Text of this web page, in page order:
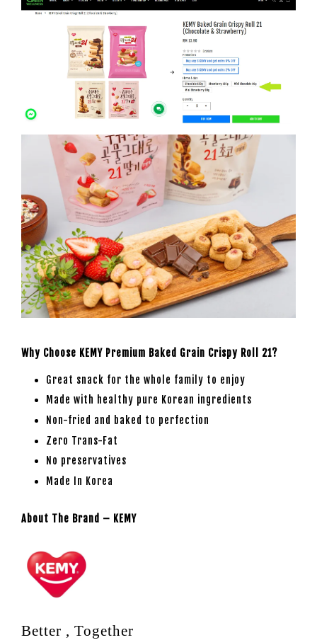
Why Choose KEMY Premium Baked Grain Crispy Roll 21?
Great snack for the whole family to enjoy
Made with healthy pure Korean ingredients
Non-fried and baked to perfection
Zero Trans-Fat
No preservatives
Made In Korea
About The Brand – KEMY
Better , Together